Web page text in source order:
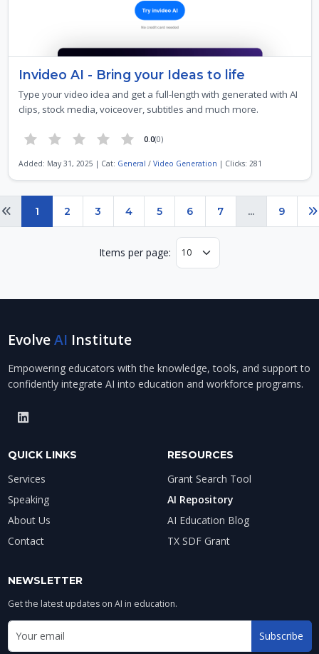
Invideo AI - Bring your Ideas to life
Type your video idea and get a full-length with generated with AI
clips, stock media, voiceover, subtitles and much more.
0.0(0)
Added: May 31, 2025 | Cat: General / Video Generation | Clicks: 281
Previous
1 2 3 4 5 6 7 ... 9
Items per page:
EvolveAI Institute
Empowering educators with the knowledge, tools, and support to
confidently integrate AI into education and workforce programs.
QUICK LINKS
Services
Speaking
About Us
Contact
RESOURCES
Grant Search Tool
AI Repository
AI Education Blog
TX SDF Grant
NEWSLETTER
Get the latest updates on AI in education.
Email address for newsletter
Subscribe